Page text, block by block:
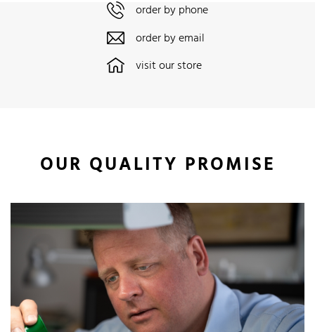
order by phone
order by email
visit our store
OUR QUALITY PROMISE